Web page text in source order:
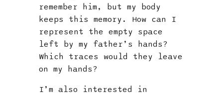
remember him, but my body
keeps this memory. How can I
represent the empty space
left by my father’s hands?
Which traces would they leave
on my hands?
I’m also interested in